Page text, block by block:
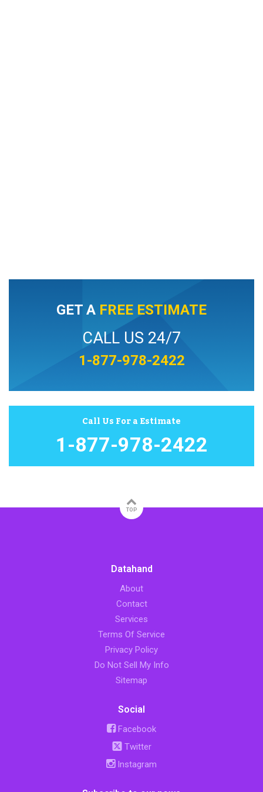
GET A FREE ESTIMATE
CALL US 24/7
1-877-978-2422
Call Us For a Estimate
1-877-978-2422
TOP
Datahand
About
Contact
Services
Terms Of Service
Privacy Policy
Do Not Sell My Info
Sitemap
Social
Facebook
Twitter
Instagram